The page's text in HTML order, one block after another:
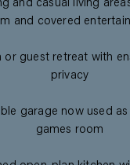
and casual living
and covered
or guest retreat with
privacy
garage now used
games room